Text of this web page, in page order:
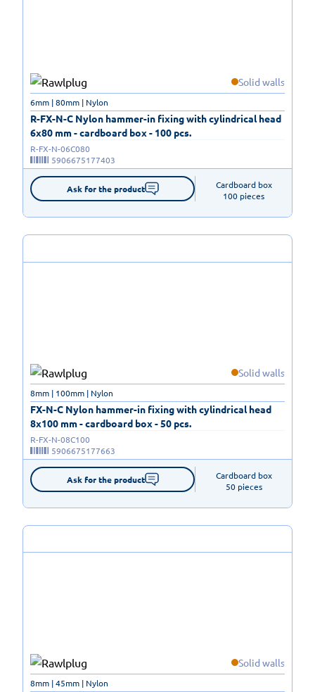
Solid walls
R-FX-N-C Nylon hammer-in fixing with cylindrical head
6x80 mm - cardboard box - 100 pcs.
6mm | 80mm | Nylon
R-FX-N-06C080
5906675177403
Ask for the product
Cardboard box
100 pieces
Solid walls
FX-N-C Nylon hammer-in fixing with cylindrical head
8x100 mm - cardboard box - 50 pcs.
8mm | 100mm | Nylon
R-FX-N-08C100
5906675177663
Ask for the product
Cardboard box
50 pieces
Solid walls
8mm | 45mm | Nylon